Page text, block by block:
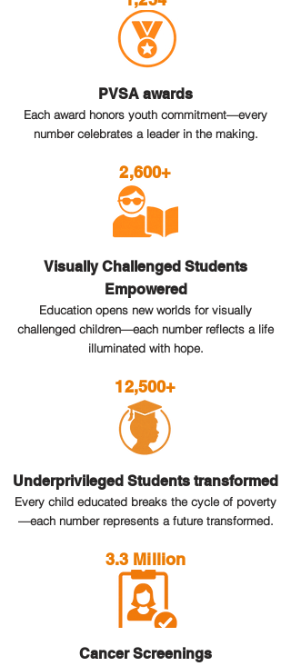
PVSA awards
Each award honors youth commitment—every
number celebrates a leader in the making.
2,600+
Visually Challenged Students
Empowered
Education opens new worlds for visually
challenged children—each number reflects a life
illuminated with hope.
12,500+
Underprivileged Students transformed
Every child educated breaks the cycle of poverty
—each number represents a future transformed.
3.3 Million
Cancer Screenings